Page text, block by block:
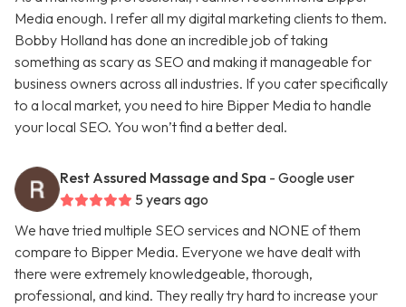
Media enough. I refer all my digital marketing clients to them.
Bobby Holland has done an incredible job of taking
something as scary as SEO and making it manageable for
business owners across all industries. If you cater specifically
to a local market, you need to hire Bipper Media to handle
your local SEO. You won’t find a better deal.
Rest Assured Massage and Spa - Google user
5 years ago
We have tried multiple SEO services and NONE of them
compare to Bipper Media. Everyone we have dealt with
there were extremely knowledgeable, thorough,
professional, and kind. They really try hard to increase your